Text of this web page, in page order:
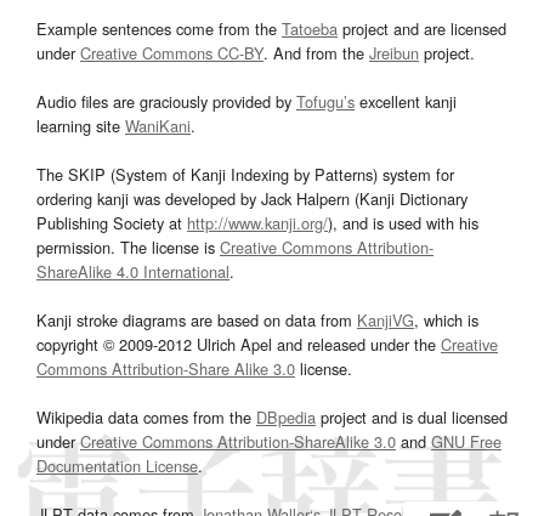
Example sentences come from the Tatoeba project and are licensed
underCreative Commons CC-BY. And from the Jreibun project.
Audio files are graciously provided by Tofugu’s excellent kanji
learning site WaniKani.
The SKIP (System of Kanji Indexing by Patterns) system for
ordering kanji was developed by Jack Halpern (Kanji Dictionary
Publishing Society at http://www.kanji.org/), and is used with his
permission. The license is Creative Commons Attribution-
ShareAlike 4.0 International.
Kanji stroke diagrams are based on data from KanjiVG, which is
copyright © 2009-2012 Ulrich Apel and released under the Creative
Commons Attribution-Share Alike 3.0 license.
Wikipedia data comes from the DBpedia project and is dual licensed
underCreative Commons Attribution-ShareAlike 3.0and GNU Free
Documentation License.